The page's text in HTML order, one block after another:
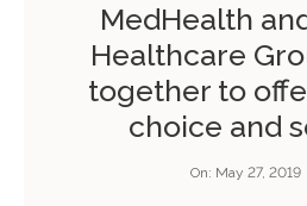
MedHealth
Healthcare
together to
choice and
On: May 27, 2019